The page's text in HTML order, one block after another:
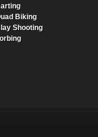
Biking
Shooting